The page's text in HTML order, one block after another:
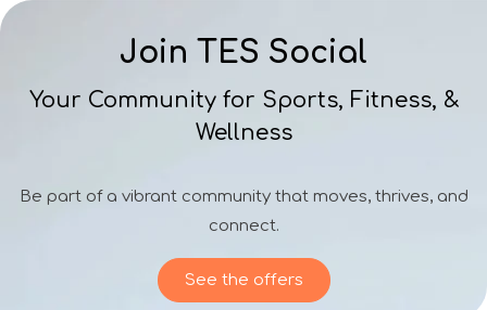
Join TES Social
Your Community for Sports, Fitness, &
Wellness
Be part of a vibrant community that moves, thrives, and
connect.
See the offers